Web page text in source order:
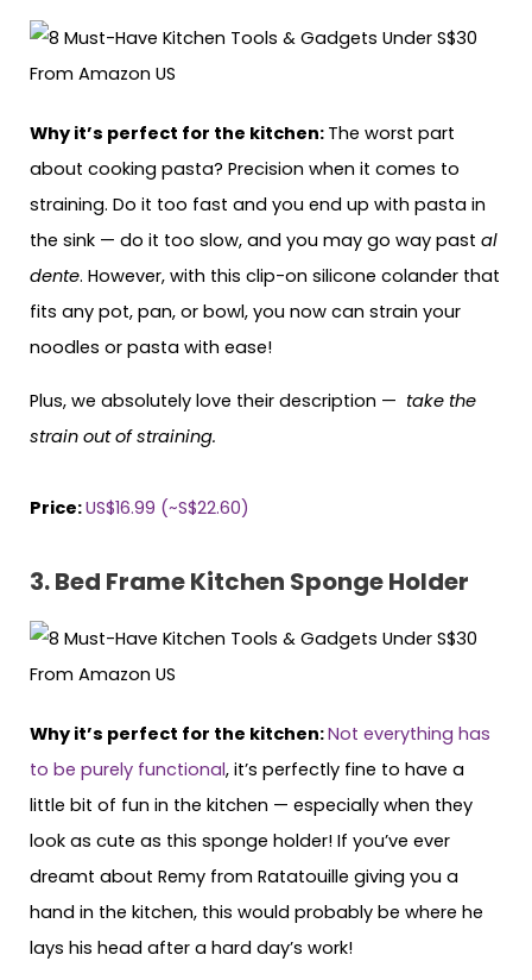
Why it’s perfect for the kitchen: The worst part
about cooking pasta? Precision when it comes to
straining. Do it too fast and you end up with pasta in
the sink — do it too slow, and you may go way past al
dente. However, with this clip-on silicone colander that
fits any pot, pan, or bowl, you now can strain your
noodles or pasta with ease!
Plus, we absolutely love their description — take the
strain out of straining.
Price:US$16.99 (~S$22.60)
3. Bed Frame Kitchen Sponge Holder
Why it’s perfect for the kitchen:Not everything has
to be purely functional, it’s perfectly fine to have a
little bit of fun in the kitchen — especially when they
look as cute as this sponge holder! If you’ve ever
dreamt about Remy from Ratatouille giving you a
hand in the kitchen, this would probably be where he
lays his head after a hard day’s work!